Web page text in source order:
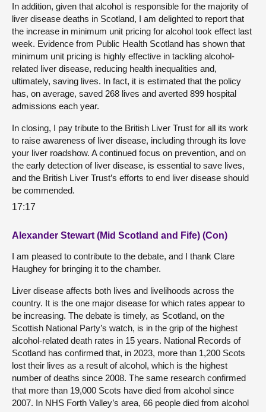
In addition, given that alcohol is responsible for the majority of
liver disease deaths in Scotland, I am delighted to report that
the increase in minimum unit pricing for alcohol took effect last
week. Evidence from Public Health Scotland has shown that
minimum unit pricing is highly effective in tackling alcohol-
related liver disease, reducing health inequalities and,
ultimately, saving lives. In fact, it is estimated that the policy
has, on average, saved 268 lives and averted 899 hospital
admissions each year.
In closing, I pay tribute to the British Liver Trust for all its work
to raise awareness of liver disease, including through its love
your liver roadshow. A continued focus on prevention, and on
the early detection of liver disease, is essential to save lives,
and the British Liver Trust’s efforts to end liver disease should
be commended.
17:17
Alexander Stewart (Mid Scotland and Fife) (Con)
I am pleased to contribute to the debate, and I thank Clare
Haughey for bringing it to the chamber.
Liver disease affects both lives and livelihoods across the
country. It is the one major disease for which rates appear to
be increasing. The debate is timely, as Scotland, on the
Scottish National Party’s watch, is in the grip of the highest
alcohol-related death rates in 15 years. National Records of
Scotland has confirmed that, in 2023, more than 1,200 Scots
lost their lives as a result of alcohol, which is the highest
number of deaths since 2008. The same research confirmed
that more than 19,000 Scots have died from alcohol since
2007. In NHS Forth Valley’s area, 66 people died from alcohol